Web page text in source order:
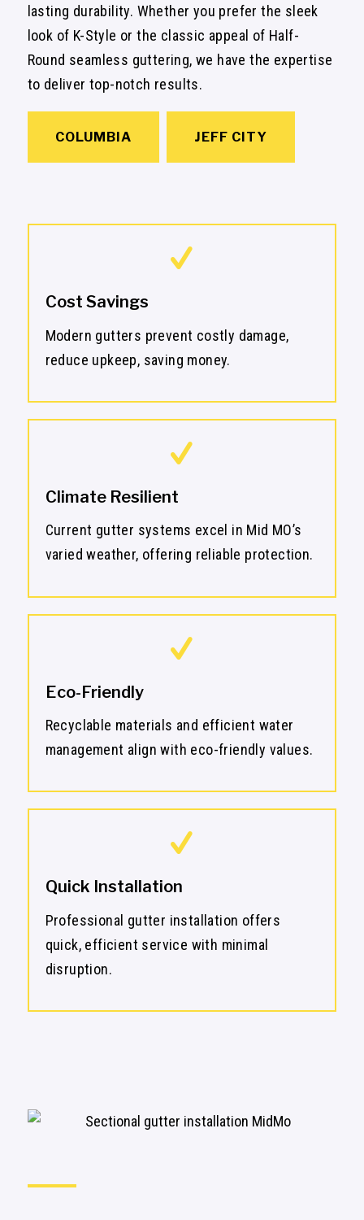
lasting durability. Whether you prefer the sleek
look of K-Style or the classic appeal of Half-
Round seamless guttering, we have the expertise
to deliver top-notch results.
COLUMBIA JEFF CITY
Cost Savings
Modern gutters prevent costly damage,
reduce upkeep, saving money.
Climate Resilient
Current gutter systems excel in Mid MO’s
varied weather, offering reliable protection.
Eco-Friendly
Recyclable materials and efficient water
management align with eco-friendly values.
Quick Installation
Professional gutter installation offers
quick, efficient service with minimal
disruption.